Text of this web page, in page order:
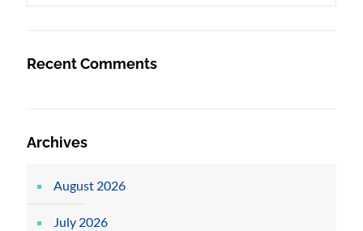
Recent Comments
Archives
August 2026
July 2026